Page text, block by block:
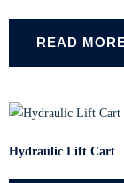
READ
Hydraulic Lift Cart